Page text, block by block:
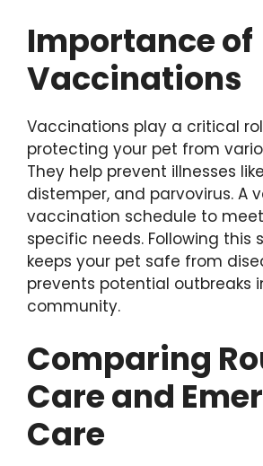
Importance of
Vaccinations
Vaccinations play a critical
protecting your pet from
They help prevent illnesses
distemper, and parvovirus. A
vaccination schedule to meet
specific needs. Following this
keeps your pet safe from
prevents potential outbreaks
community.
Comparing
Care and
Care